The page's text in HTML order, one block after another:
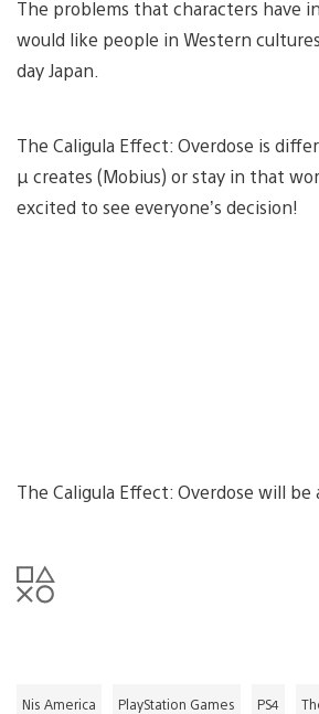
The problems that characters have
would like people in Western
day Japan.
The Caligula Effect: Overdose is
µ creates (Mobius) or stay in that
excited to see everyone’s decision!
The Caligula Effect: Overdose will be
Nis America PlayStation Games PS4